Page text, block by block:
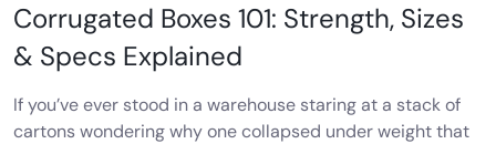
Corrugated Boxes 101: Strength, Sizes
& Specs Explained
If you’ve ever stood in a warehouse staring at a stack of
cartons wondering why one collapsed under weight that